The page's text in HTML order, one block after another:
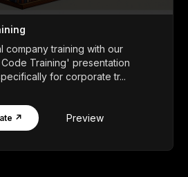
company training with our
Training' presentation
for corporate tr...
↗ Preview